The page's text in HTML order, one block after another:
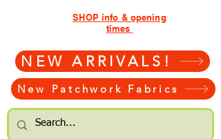
NEW ARRIVALS!
New Patchwork Fabrics
SHOP info & opening
times